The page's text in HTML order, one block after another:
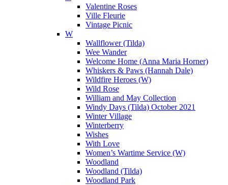
Valentine Roses
Ville Fleurie
Vintage Picnic
W
Wallflower (Tilda)
Wee Wander
Welcome Home (Anna Maria Horner)
Whiskers & Paws (Hannah Dale)
Wildfire Heroes (W)
Wild Rose
William and May Collection
Windy Days (Tilda) October 2021
Winter Village
Winterberry
Wishes
With Love
Women’s Wartime Service (W)
Woodland
Woodland (Tilda)
Woodland Park